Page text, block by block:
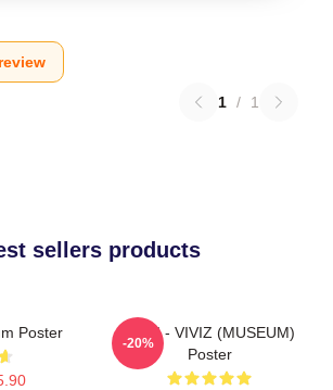
1 / 1
sellers products
Poster
UMJI - VIVIZ (MUSEUM)
Poster
-20%